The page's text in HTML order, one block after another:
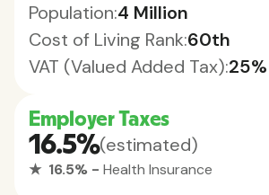
Population:4 Million
Cost of Living Rank:60th
VAT (Valued Added Tax):25%
Employer Taxes
16.5%(estimated)
★ 16.5% - Health Insurance